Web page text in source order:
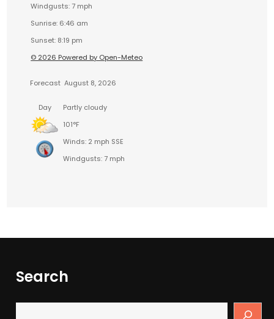
Windgusts: 7 mph
Sunrise: 6:46 am
Sunset: 8:19 pm
© 2026 Powered by Open-Meteo
Forecast August 8, 2026
Day
Partly cloudy
101°F
Winds: 2 mph SSE
Windgusts: 7 mph
Search